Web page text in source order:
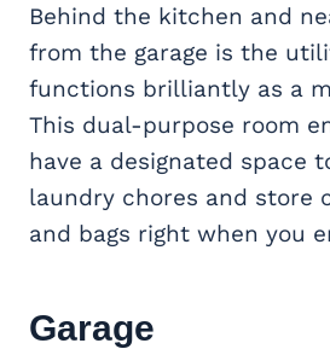
Behind the kitchen and
from the garage is the
functions brilliantly as a
This dual-purpose room
have a designated space
laundry chores and store
and bags right when you
Garage